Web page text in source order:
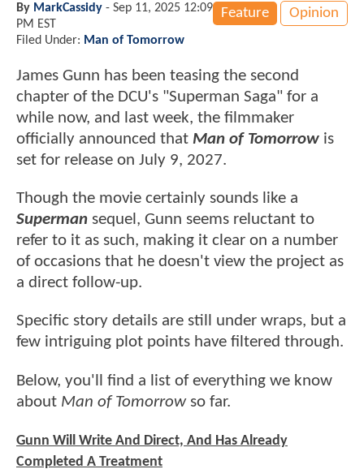
Feature Opinion
By MarkCassidy - Sep 11, 2025 12:09
PM EST
Filed Under: Man of Tomorrow
James Gunn has been teasing the second
chapter of the DCU's "Superman Saga" for a
while now, and last week, the filmmaker
officially announced that Man of Tomorrow is
set for release on July 9, 2027.
Though the movie certainly sounds like a
Superman sequel, Gunn seems reluctant to
refer to it as such, making it clear on a number
of occasions that he doesn't view the project as
a direct follow-up.
Specific story details are still under wraps, but a
few intriguing plot points have filtered through.
Below, you'll find a list of everything we know
about Man of Tomorrowso far.
Gunn Will Write And Direct, And Has Already
Completed A Treatment